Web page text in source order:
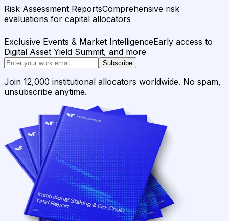
Risk Assessment ReportsComprehensive risk
evaluations for capital allocators
Exclusive Events & Market IntelligenceEarly access to
Digital Asset Yield Summit, and more
Subscribe
Join 12,000 institutional allocators worldwide. No spam,
unsubscribe anytime.